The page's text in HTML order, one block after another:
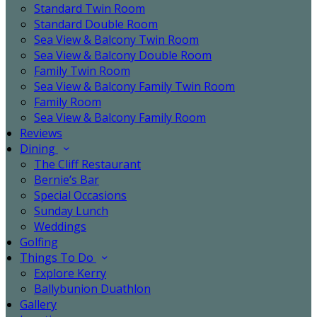
Standard Twin Room
Standard Double Room
Sea View & Balcony Twin Room
Sea View & Balcony Double Room
Family Twin Room
Sea View & Balcony Family Twin Room
Family Room
Sea View & Balcony Family Room
Reviews
Dining
The Cliff Restaurant
Bernie’s Bar
Special Occasions
Sunday Lunch
Weddings
Golfing
Things To Do
Explore Kerry
Ballybunion Duathlon
Gallery